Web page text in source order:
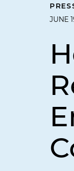
JUNE